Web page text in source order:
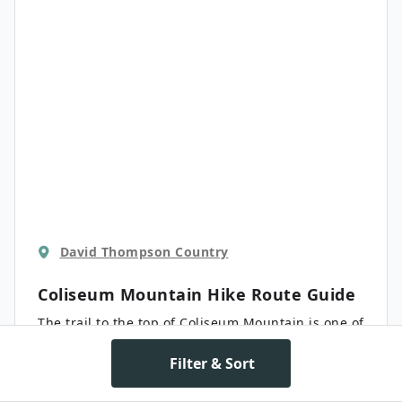
Filter & Sort
David Thompson Country
Coliseum Mountain Hike Route Guide
The trail to the top of Coliseum Mountain is one of
the most popular hikes in the surrounding area.
Not only does it have beautiful views of the
the Nordegg hamlet as well. Although we
Moderate